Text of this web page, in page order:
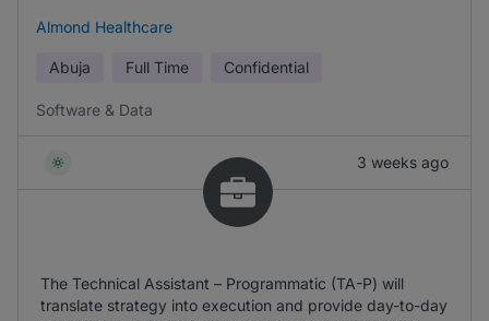
Almond Healthcare
Abuja Full Time Confidential
Software & Data
3 weeks ago
The Technical Assistant – Programmatic (TA-P) will
translate strategy into execution and provide day-to-day